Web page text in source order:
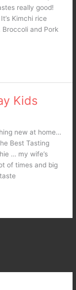
really good!
Kimchi rice
and Pork
Kids
new at home…
Best Tasting
… my wife’s
of times and big